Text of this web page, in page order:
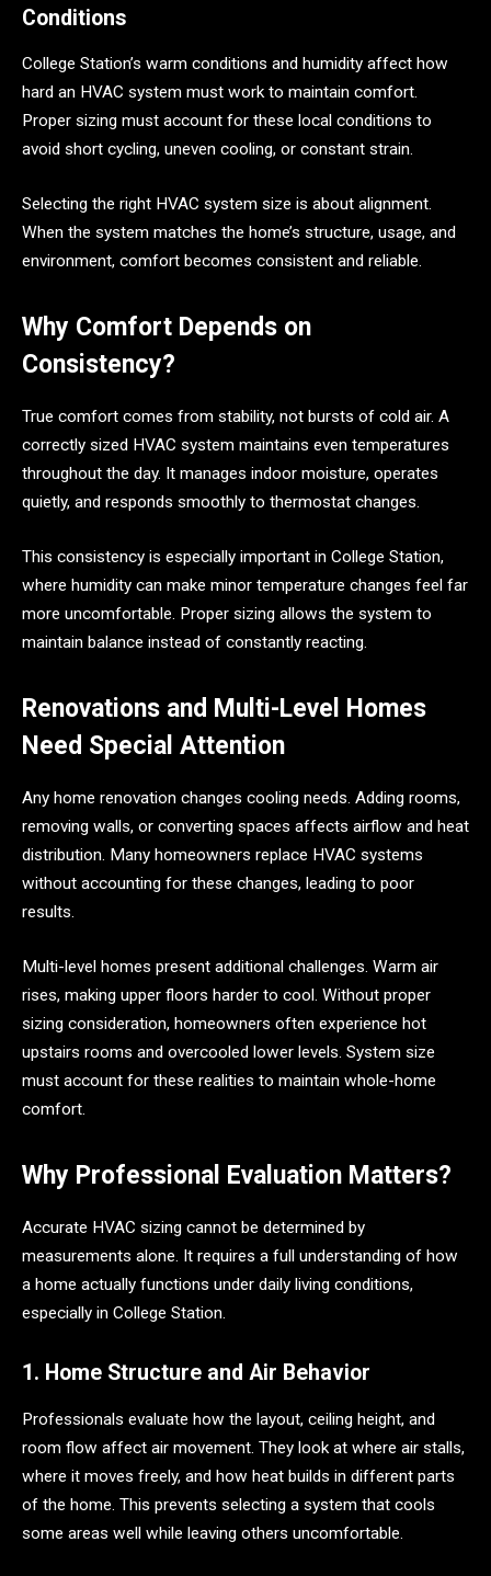
Conditions
College Station’s warm conditions and humidity affect how
hard an HVAC system must work to maintain comfort.
Proper sizing must account for these local conditions to
avoid short cycling, uneven cooling, or constant strain.
Selecting the right HVAC system size is about alignment.
When the system matches the home’s structure, usage, and
environment, comfort becomes consistent and reliable.
Why Comfort Depends on
Consistency?
True comfort comes from stability, not bursts of cold air. A
correctly sized HVAC system maintains even temperatures
throughout the day. It manages indoor moisture, operates
quietly, and responds smoothly to thermostat changes.
This consistency is especially important in College Station,
where humidity can make minor temperature changes feel far
more uncomfortable. Proper sizing allows the system to
maintain balance instead of constantly reacting.
Renovations and Multi-Level Homes
Need Special Attention
Any home renovation changes cooling needs. Adding rooms,
removing walls, or converting spaces affects airflow and heat
distribution. Many homeowners replace HVAC systems
without accounting for these changes, leading to poor
results.
Multi-level homes present additional challenges. Warm air
rises, making upper floors harder to cool. Without proper
sizing consideration, homeowners often experience hot
upstairs rooms and overcooled lower levels. System size
must account for these realities to maintain whole-home
comfort.
Why Professional Evaluation Matters?
Accurate HVAC sizing cannot be determined by
measurements alone. It requires a full understanding of how
a home actually functions under daily living conditions,
especially in College Station.
1. Home Structure and Air Behavior
Professionals evaluate how the layout, ceiling height, and
room flow affect air movement. They look at where air stalls,
where it moves freely, and how heat builds in different parts
of the home. This prevents selecting a system that cools
some areas well while leaving others uncomfortable.